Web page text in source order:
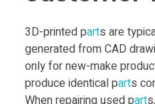
i
n
3D-printed parts are
generated from CAD
only for new-make
produce identical parts
When repairing used part